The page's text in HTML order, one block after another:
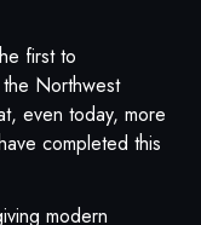
first to
Northwest
even today, more
completed this
modern